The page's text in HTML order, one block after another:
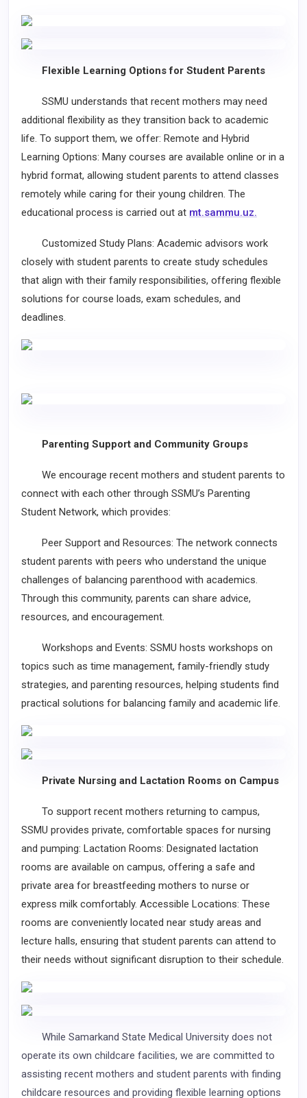
Flexible Learning Options for Student Parents
SSMU understands that recent mothers may need
additional flexibility as they transition back to academic
life. To support them, we offer: Remote and Hybrid
Learning Options: Many courses are available online or in a
hybrid format, allowing student parents to attend classes
remotely while caring for their young children. The
educational process is carried out at mt.sammu.uz.
Customized Study Plans: Academic advisors work
closely with student parents to create study schedules
that align with their family responsibilities, offering flexible
solutions for course loads, exam schedules, and
deadlines.
Parenting Support and Community Groups
We encourage recent mothers and student parents to
connect with each other through SSMU’s Parenting
Student Network, which provides:
Peer Support and Resources: The network connects
student parents with peers who understand the unique
challenges of balancing parenthood with academics.
Through this community, parents can share advice,
resources, and encouragement.
Workshops and Events: SSMU hosts workshops on
topics such as time management, family-friendly study
strategies, and parenting resources, helping students find
practical solutions for balancing family and academic life.
Private Nursing and Lactation Rooms on Campus
To support recent mothers returning to campus,
SSMU provides private, comfortable spaces for nursing
and pumping: Lactation Rooms: Designated lactation
rooms are available on campus, offering a safe and
private area for breastfeeding mothers to nurse or
express milk comfortably. Accessible Locations: These
rooms are conveniently located near study areas and
lecture halls, ensuring that student parents can attend to
their needs without significant disruption to their schedule.
While Samarkand State Medical University does not
operate its own childcare facilities, we are committed to
assisting recent mothers and student parents with finding
childcare resources and providing flexible learning options